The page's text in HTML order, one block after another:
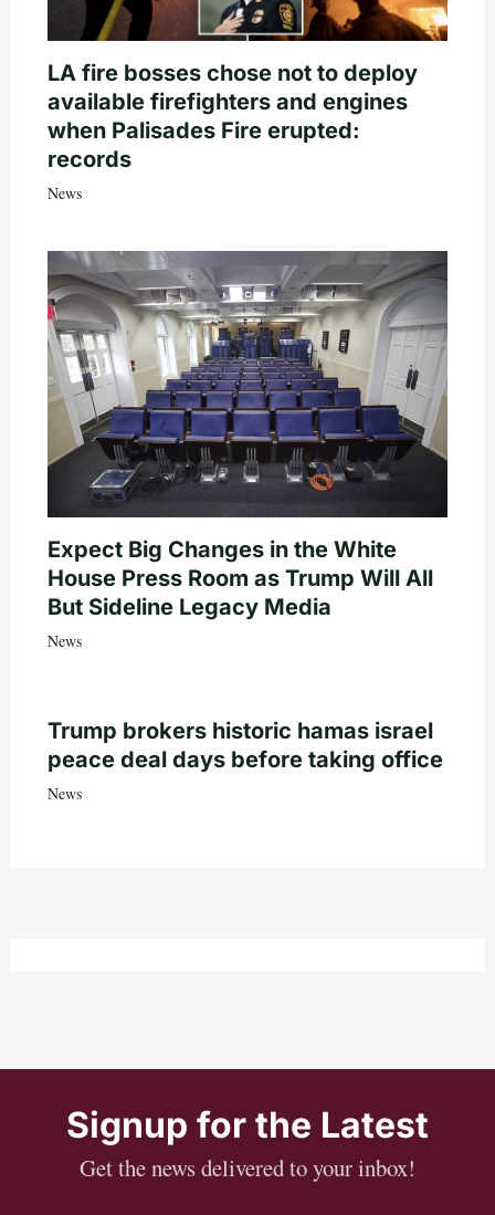
LA fire bosses chose not to deploy
available firefighters and engines
when Palisades Fire erupted:
records
News
Expect Big Changes in the White
House Press Room as Trump Will All
But Sideline Legacy Media
News
Trump brokers historic hamas israel
peace deal days before taking office
News
Signup for the Latest
Get the news delivered to your inbox!